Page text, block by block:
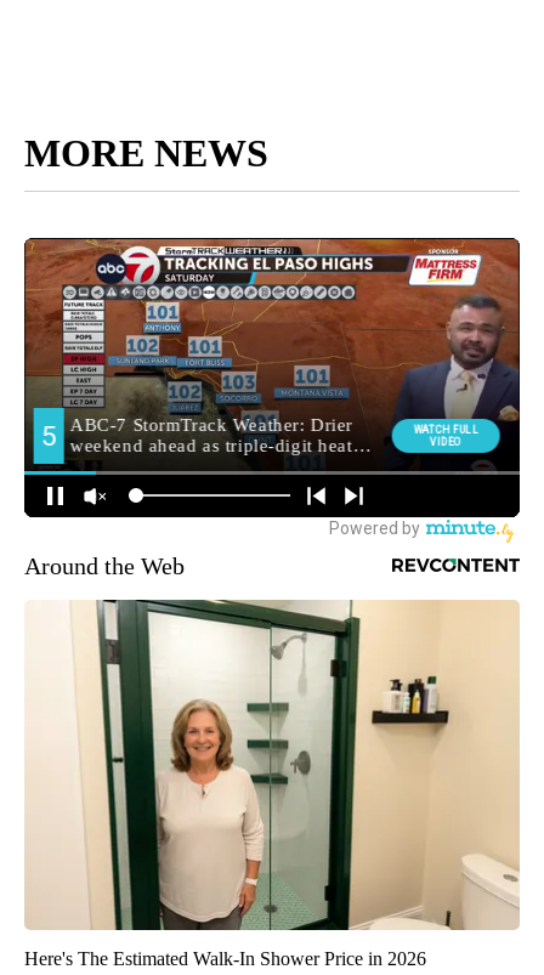
MORE NEWS
Around the Web
Here's The Estimated Walk-In Shower Price in 2026